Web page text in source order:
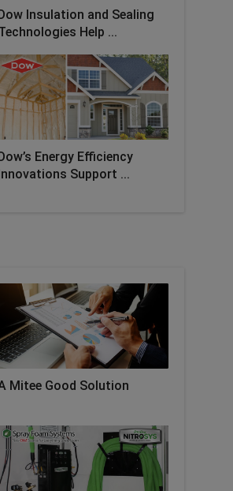
Dow Insulation and Sealing
Help ...
Dow’s Energy Efficiency
Innovations Support ...
Mitee Good Solution